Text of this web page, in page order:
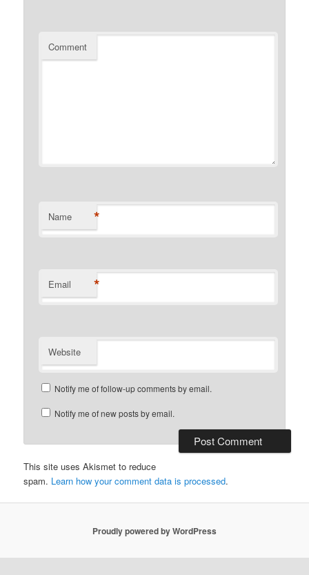
Comment
Name *
Email *
Website
Notify me of follow-up comments by email.
Notify me of new posts by email.
This site uses Akismet to reduce
spam. Learn how your comment data is processed.
Proudly powered by WordPress